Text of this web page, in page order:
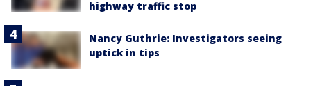
highway traffic stop
Nancy Guthrie: Investigators seeing
uptick in tips